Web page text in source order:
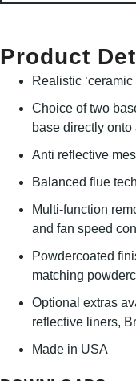
Product
Realistic
Choice of two
base directly onto
Anti reflective
Balanced flue
Multi-function
and fan speed
Powdercoated
matching
Optional extras
reflective liners,
Made in USA